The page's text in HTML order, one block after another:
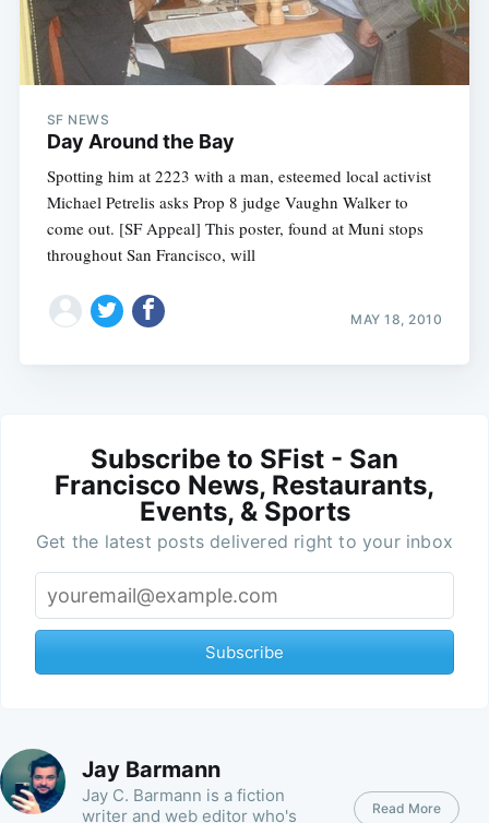
SF NEWS
Day Around the Bay
Spotting him at 2223 with a man, esteemed local activist
Michael Petrelis asks Prop 8 judge Vaughn Walker to
come out. [SF Appeal] This poster, found at Muni stops
throughout San Francisco, will
MAY 18, 2010
Subscribe to SFist - San
Francisco News, Restaurants,
Events, & Sports
Get the latest posts delivered right to your inbox
Subscribe
Jay Barmann
Jay C. Barmann is a fiction
writer and web editor who's
Read More